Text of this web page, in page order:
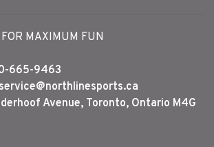
MAXIMUM FUN
665-9463
Avenue, Toronto, Ontario M4G